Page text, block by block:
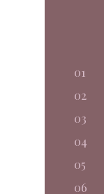
01
02
03
04
05
06